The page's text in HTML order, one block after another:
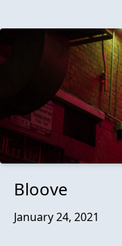
Bloove
January 24, 2021